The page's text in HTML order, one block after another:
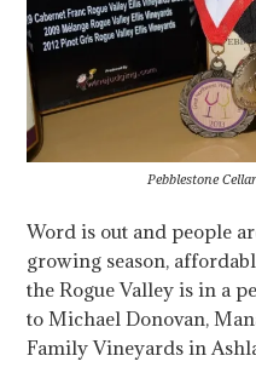
Pebblestone
Word is out and people
growing season,
the Rogue Valley is in a
to Michael Donovan,
Family Vineyards in